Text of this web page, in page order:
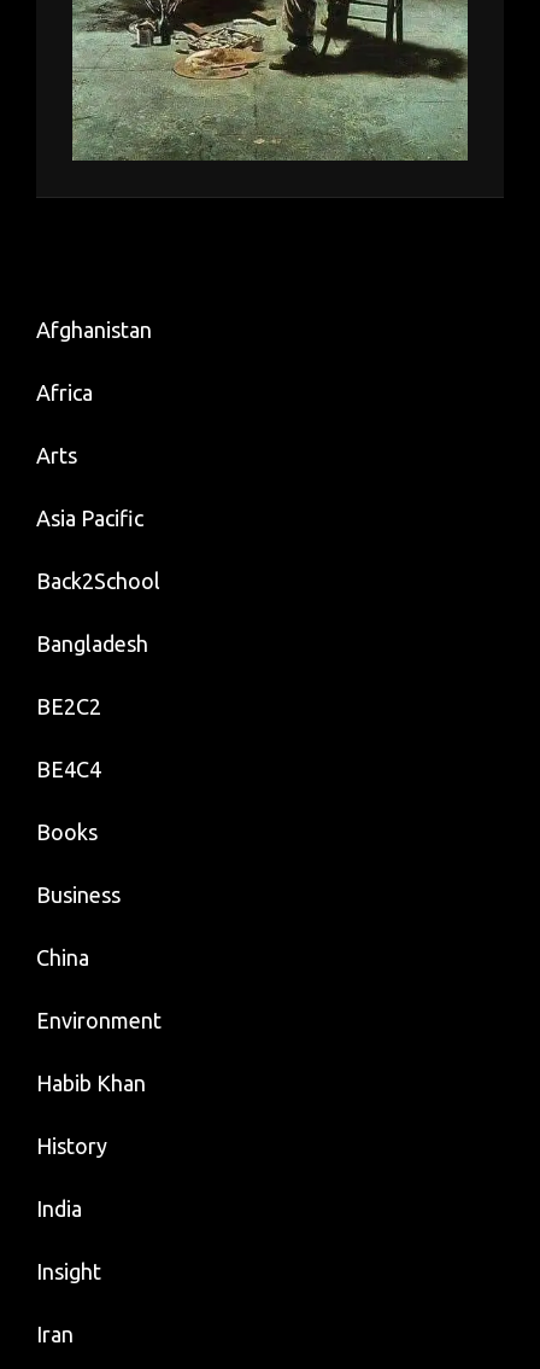
Afghanistan
Africa
Arts
Asia Pacific
Back2School
Bangladesh
BE2C2
BE4C4
Books
Business
China
Environment
Habib Khan
History
India
Insight
Iran